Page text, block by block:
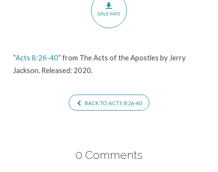
SAVE MP3
“Acts 8:26-40” from The Acts of the Apostles by Jerry
Jackson. Released: 2020.
BACK TO ACTS 8:26-40
0 Comments